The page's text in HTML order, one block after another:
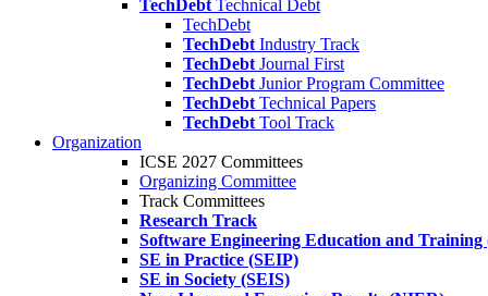
TechDebt Technical Debt
TechDebt
TechDebt Industry Track
TechDebt Journal First
TechDebt Junior Program Committee
TechDebt Technical Papers
TechDebt Tool Track
Organization
ICSE 2027 Committees
Organizing Committee
Track Committees
Research Track
Software Engineering Education and Training
SE in Practice (SEIP)
SE in Society (SEIS)